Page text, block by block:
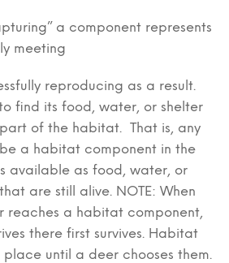
a component represents
meeting
reproducing as a result.
find its food, water, or shelter
of the habitat. That is, any
a habitat component in the
available as food, water, or
are still alive. NOTE: When
reaches a habitat component,
there first survives. Habitat
place until a deer chooses them.